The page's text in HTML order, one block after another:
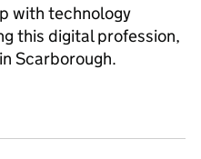
with technology
this digital profession,
Scarborough.